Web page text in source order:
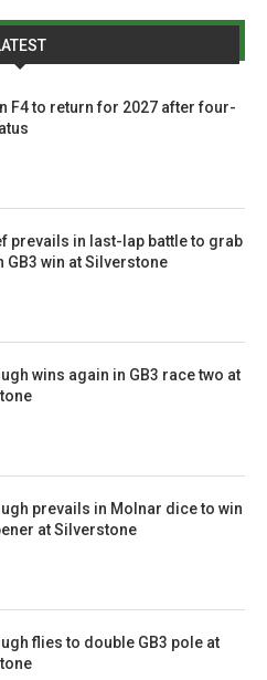
F4 to return for 2027 after four-
prevails in last-lap battle to grab
GB3 win at Silverstone
wins again in GB3 race two at
prevails in Molnar dice to win
at Silverstone
flies to double GB3 pole at